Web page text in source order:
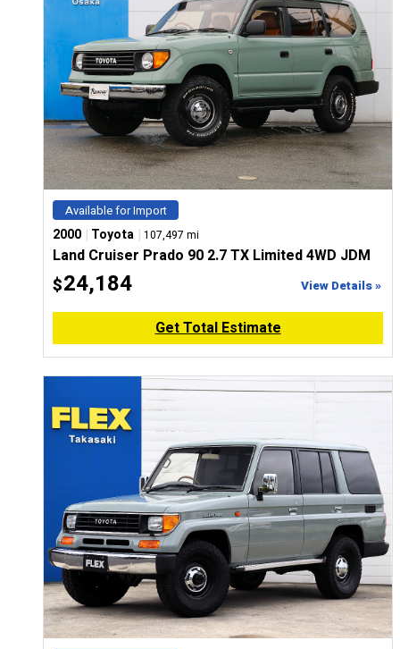
Available for Import
2000 | Toyota | 107,497 mi
Land Cruiser Prado 90 2.7 TX Limited 4WD JDM
$24,184 View Details »
Get Total Estimate